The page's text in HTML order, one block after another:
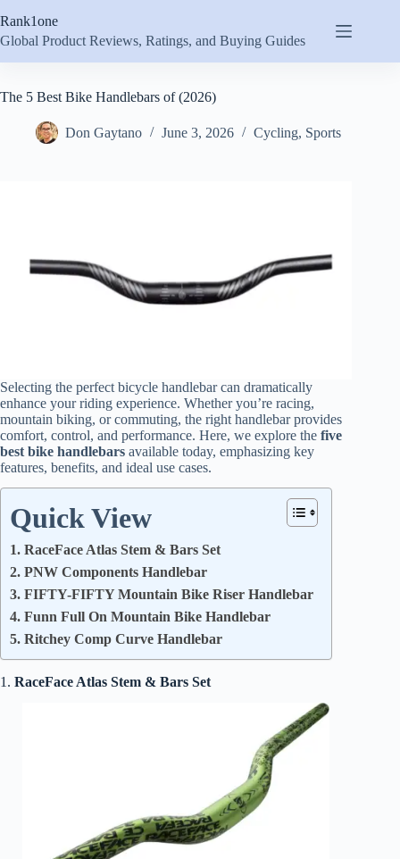
to
content
Rank1one
Global Product Reviews, Ratings, and Buying Guides
The 5 Best Bike Handlebars of (2026)
Don Gaytano June 3, 2026 Cycling, Sports
Selecting the perfect bicycle handlebar can dramatically
enhance your riding experience. Whether you’re racing,
mountain biking, or commuting, the right handlebar provides
comfort, control, and performance. Here, we explore the five
best bike handlebars available today, emphasizing key
features, benefits, and ideal use cases.
Quick View
1. RaceFace Atlas Stem & Bars Set
2. PNW Components Handlebar
3. FIFTY-FIFTY Mountain Bike Riser Handlebar
4. Funn Full On Mountain Bike Handlebar
5. Ritchey Comp Curve Handlebar
1. RaceFace Atlas Stem & Bars Set